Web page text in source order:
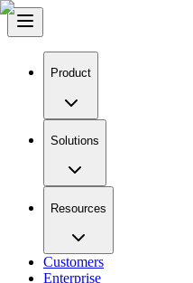
Product
Solutions
Resources
Customers
Enterprise